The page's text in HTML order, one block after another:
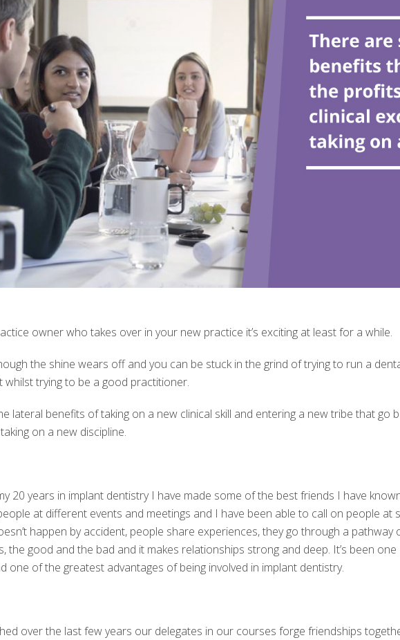
owner who takes over in your new practice it’s exciting at least for a while.
the shine wears off and you can be stuck in the grind of trying to run a
whilst trying to be a good practitioner.
lateral benefits of taking on a new clinical skill and entering a new tribe that go
on a new discipline.
20 years in implant dentistry I have made some of the best friends I have
at different events and meetings and I have been able to call on people at
happen by accident, people share experiences, they go through a pathway
the good and the bad and it makes relationships strong and deep. It’s been
one of the greatest advantages of being involved in implant dentistry.
over the last few years our delegates in our courses forge friendships